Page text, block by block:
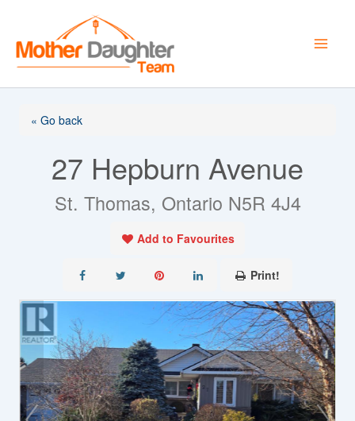
content
« Go back
27 Hepburn Avenue
St. Thomas, Ontario N5R 4J4
Add to Favourites
Print!